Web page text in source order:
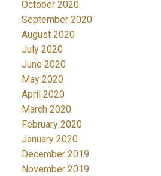
October 2020
September 2020
August 2020
July 2020
June 2020
May 2020
April 2020
March 2020
February 2020
January 2020
December 2019
November 2019